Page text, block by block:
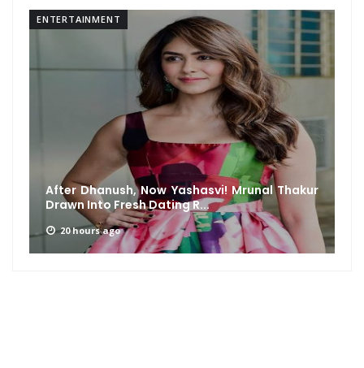
ENTERTAINMENT
After Dhanush, Now Yashasvi! Mrunal Thakur
Drawn Into Fresh Dating R...
20 hours ago